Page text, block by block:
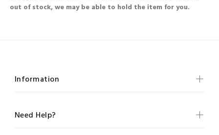
out of stock, we may be able to hold the item for you.
Information
Need Help?